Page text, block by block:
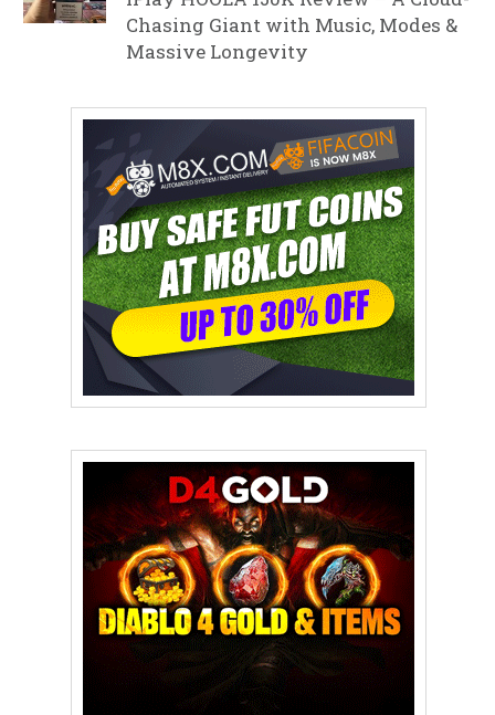
Chasing Giant with Music, Modes &
Massive Longevity